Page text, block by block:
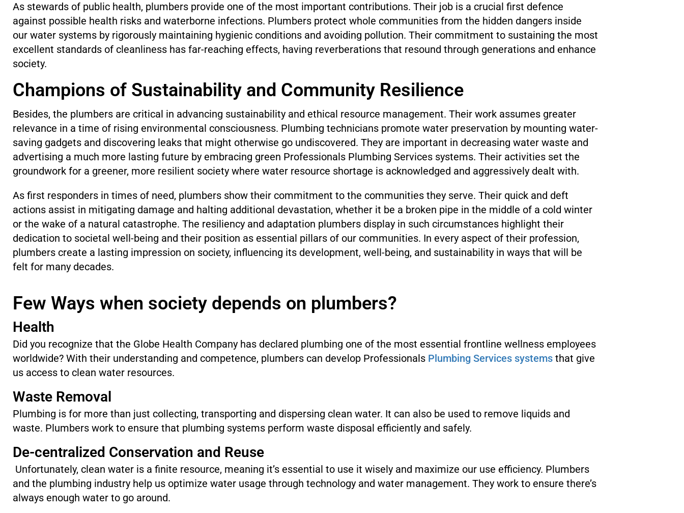
As stewards of public health, plumbers provide one of the most important contributions. Their job is a crucial first defence
against possible health risks and waterborne infections. Plumbers protect whole communities from the hidden dangers inside
our water systems by rigorously maintaining hygienic conditions and avoiding pollution. Their commitment to sustaining the most
excellent standards of cleanliness has far-reaching effects, having reverberations that resound through generations and enhance
society.
Champions of Sustainability and Community Resilience
Besides, the plumbers are critical in advancing sustainability and ethical resource management. Their work assumes greater
relevance in a time of rising environmental consciousness. Plumbing technicians promote water preservation by mounting water-
saving gadgets and discovering leaks that might otherwise go undiscovered. They are important in decreasing water waste and
advertising a much more lasting future by embracing green Professionals Plumbing Services systems. Their activities set the
groundwork for a greener, more resilient society where water resource shortage is acknowledged and aggressively dealt with.
As first responders in times of need, plumbers show their commitment to the communities they serve. Their quick and deft
actions assist in mitigating damage and halting additional devastation, whether it be a broken pipe in the middle of a cold winter
or the wake of a natural catastrophe. The resiliency and adaptation plumbers display in such circumstances highlight their
dedication to societal well-being and their position as essential pillars of our communities. In every aspect of their profession,
plumbers create a lasting impression on society, influencing its development, well-being, and sustainability in ways that will be
felt for many decades.
Few Ways when society depends on plumbers?
Health
Did you recognize that the Globe Health Company has declared plumbing one of the most essential frontline wellness employees
worldwide? With their understanding and competence, plumbers can develop Professionals Plumbing Services systems that give
us access to clean water resources.
Waste Removal
Plumbing is for more than just collecting, transporting and dispersing clean water. It can also be used to remove liquids and
waste. Plumbers work to ensure that plumbing systems perform waste disposal efficiently and safely.
De-centralized Conservation and Reuse
Unfortunately, clean water is a finite resource, meaning it’s essential to use it wisely and maximize our use efficiency. Plumbers
and the plumbing industry help us optimize water usage through technology and water management. They work to ensure there’s
always enough water to go around.